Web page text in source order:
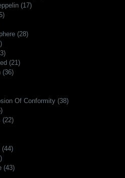
(17)
(28)
(21)
(36)
Of Conformity (38)
(22)
(44)
(43)